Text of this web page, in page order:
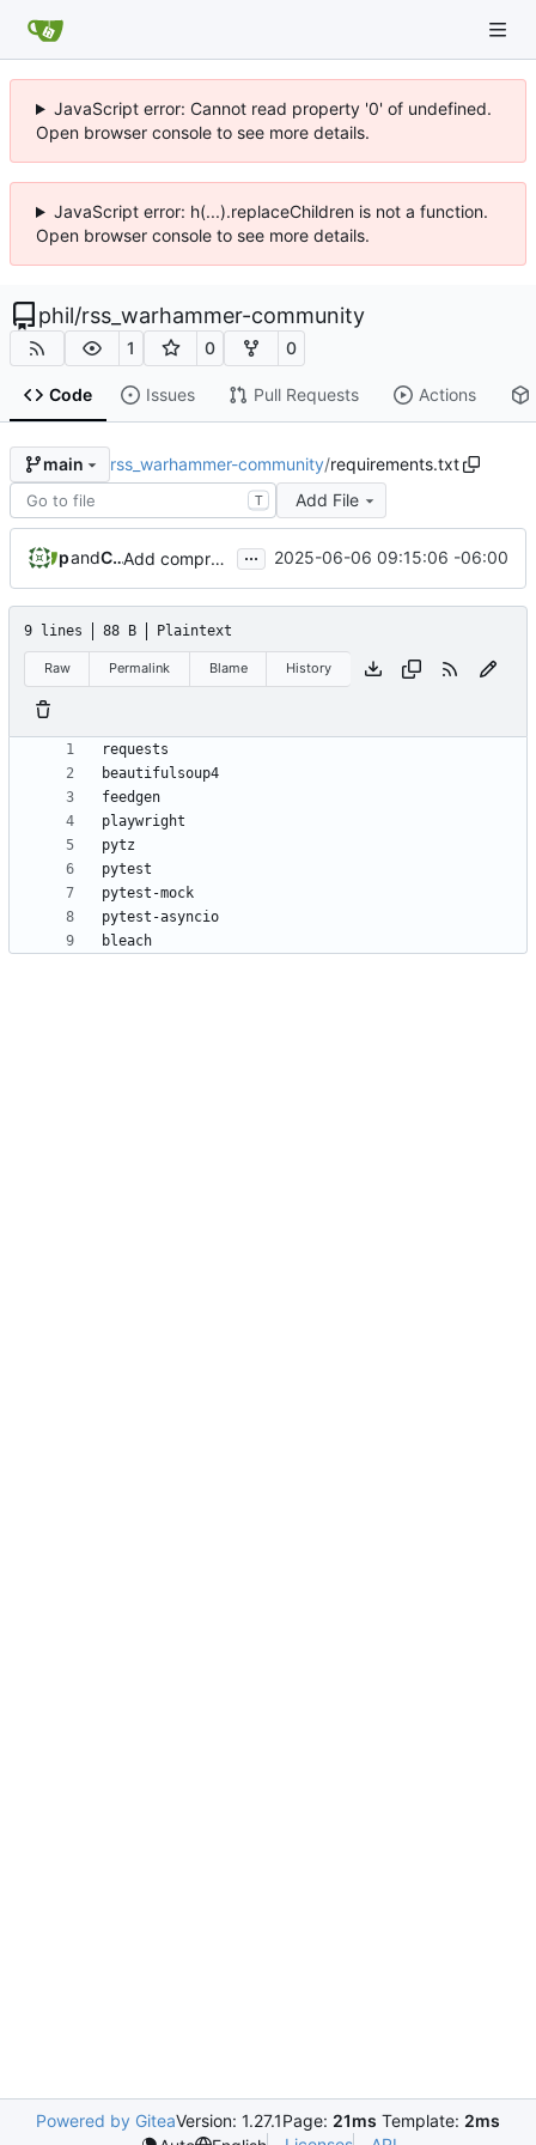
JavaScript error: Cannot read property '0' of undefined.
Open browser console to see more details.
JavaScript error: h(...).replaceChildren is not a function.
Open browser console to see more details.
phil/rss_warhammer-community
1 0 0
Code Issues Pull Requests Actions
main rss_warhammer-community/requirements.txt
T Add File
phil
and Claude Add comprehensive RSS scraper implementation with security and testing ... 2025-06-06 09:15:06 -06:00
9 lines 88 B Plaintext
Raw Permalink Blame History
bleach
Powered by GiteaVersion: 1.27.1Page: 21ms Template: 2ms